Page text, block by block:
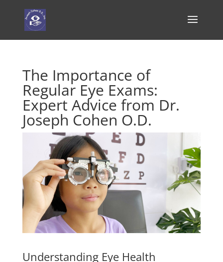
The Importance of
Regular Eye Exams:
Expert Advice from Dr.
Joseph Cohen O.D.
Understanding Eye Health